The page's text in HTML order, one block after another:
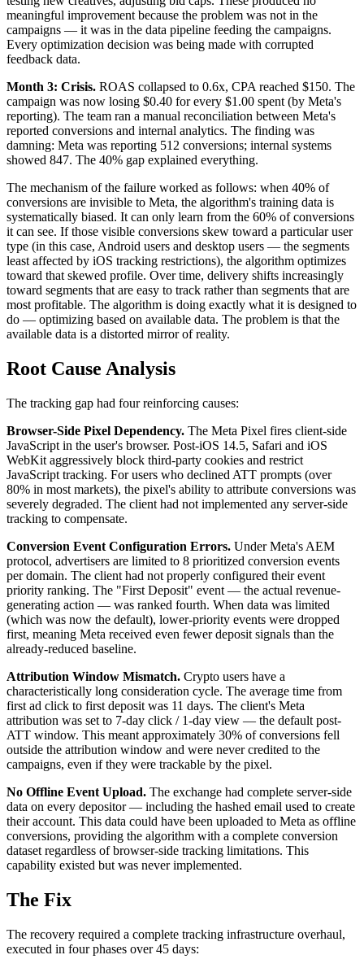
meaningful improvement because the problem was not in the
campaigns — it was in the data pipeline feeding the campaigns.
Every optimization decision was being made with corrupted
feedback data.
Month 3: Crisis. ROAS collapsed to 0.6x, CPA reached $150. The
campaign was now losing $0.40 for every $1.00 spent (by Meta's
reporting). The team ran a manual reconciliation between Meta's
reported conversions and internal analytics. The finding was
damning: Meta was reporting 512 conversions; internal systems
showed 847. The 40% gap explained everything.
The mechanism of the failure worked as follows: when 40% of
conversions are invisible to Meta, the algorithm's training data is
systematically biased. It can only learn from the 60% of conversions
it can see. If those visible conversions skew toward a particular user
type (in this case, Android users and desktop users — the segments
least affected by iOS tracking restrictions), the algorithm optimizes
toward that skewed profile. Over time, delivery shifts increasingly
toward segments that are easy to track rather than segments that are
most profitable. The algorithm is doing exactly what it is designed to
do — optimizing based on available data. The problem is that the
available data is a distorted mirror of reality.
Root Cause Analysis
The tracking gap had four reinforcing causes:
Browser-Side Pixel Dependency. The Meta Pixel fires client-side
JavaScript in the user's browser. Post-iOS 14.5, Safari and iOS
WebKit aggressively block third-party cookies and restrict
JavaScript tracking. For users who declined ATT prompts (over
80% in most markets), the pixel's ability to attribute conversions was
severely degraded. The client had not implemented any server-side
tracking to compensate.
Conversion Event Configuration Errors. Under Meta's AEM
protocol, advertisers are limited to 8 prioritized conversion events
per domain. The client had not properly configured their event
priority ranking. The "First Deposit" event — the actual revenue-
generating action — was ranked fourth. When data was limited
(which was now the default), lower-priority events were dropped
first, meaning Meta received even fewer deposit signals than the
already-reduced baseline.
Attribution Window Mismatch. Crypto users have a
characteristically long consideration cycle. The average time from
first ad click to first deposit was 11 days. The client's Meta
attribution was set to 7-day click / 1-day view — the default post-
ATT window. This meant approximately 30% of conversions fell
outside the attribution window and were never credited to the
campaigns, even if they were trackable by the pixel.
No Offline Event Upload. The exchange had complete server-side
data on every depositor — including the hashed email used to create
their account. This data could have been uploaded to Meta as offline
conversions, providing the algorithm with a complete conversion
dataset regardless of browser-side tracking limitations. This
capability existed but was never implemented.
The Fix
The recovery required a complete tracking infrastructure overhaul,
executed in four phases over 45 days: